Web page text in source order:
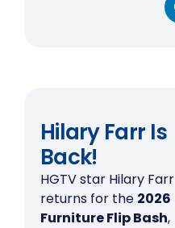
Hilary Farr Is
Back!
HGTV star Hilary Farr
returns for the 2026
Furniture Flip Bash,